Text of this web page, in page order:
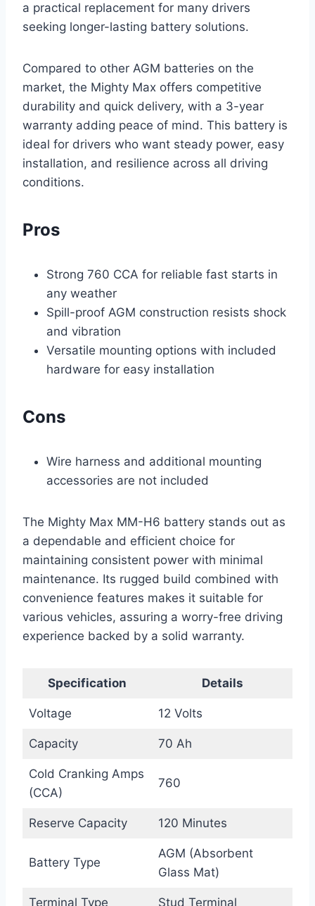
a practical replacement for many drivers
seeking longer-lasting battery solutions.
Compared to other AGM batteries on the
market, the Mighty Max offers competitive
durability and quick delivery, with a 3-year
warranty adding peace of mind. This battery is
ideal for drivers who want steady power, easy
installation, and resilience across all driving
conditions.
Pros
Strong 760 CCA for reliable fast starts in
any weather
Spill-proof AGM construction resists shock
and vibration
Versatile mounting options with included
hardware for easy installation
Cons
Wire harness and additional mounting
accessories are not included
The Mighty Max MM-H6 battery stands out as
a dependable and efficient choice for
maintaining consistent power with minimal
maintenance. Its rugged build combined with
convenience features makes it suitable for
various vehicles, assuring a worry-free driving
experience backed by a solid warranty.
Specification Details
Voltage 12 Volts
Capacity 70 Ah
Cold Cranking Amps
(CCA)
760
Reserve Capacity 120 Minutes
Battery Type
AGM (Absorbent
Glass Mat)
Terminal Type Stud Terminal